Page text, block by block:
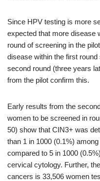
Since HPV testing is more
expected that more disease
round of screening in the
disease within the first
second round (three years
from the pilot confirm this.
Early results from the
women to be screened in
50) show that CIN3+ was
than 1 in 1000 (0.1%)
compared to 5 in 1000
cervical cytology. Further,
cancers is 33,506 women